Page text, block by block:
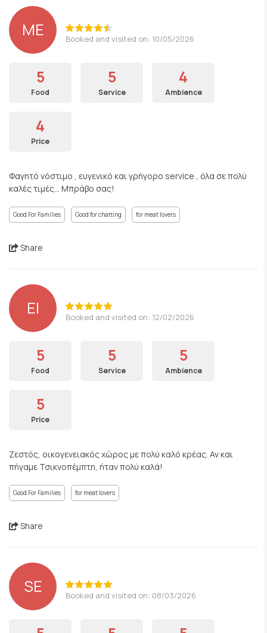
ΜΕ Booked and visited on: 10/05/2026
5
Food
5
Service
4
Ambience
4
Price
Φαγητό νόστιμο , ευγενικό και γρήγορο service , όλα σε πολύ
καλές τιμές... Μπράβο σας!
Good For Families Good for chatting for meat lovers
Share
EI Booked and visited on: 12/02/2026
5
Food
5
Service
5
Ambience
5
Price
Ζεστός, οικογενειακός χώρος με πολύ καλό κρέας. Αν και
πήγαμε Τσικνοπέμπτη, ήταν πολύ καλά!
Good For Families for meat lovers
Share
SE Booked and visited on: 08/03/2026